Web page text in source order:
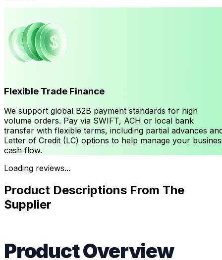
Flexible Trade Finance
We support global B2B payment standards for high
volume orders. Pay via SWIFT, ACH or local bank
transfer with flexible terms, including partial advances
Letter of Credit (LC) options to help manage your
cash flow.
Loading reviews...
Product Descriptions From The
Supplier
Product Overview